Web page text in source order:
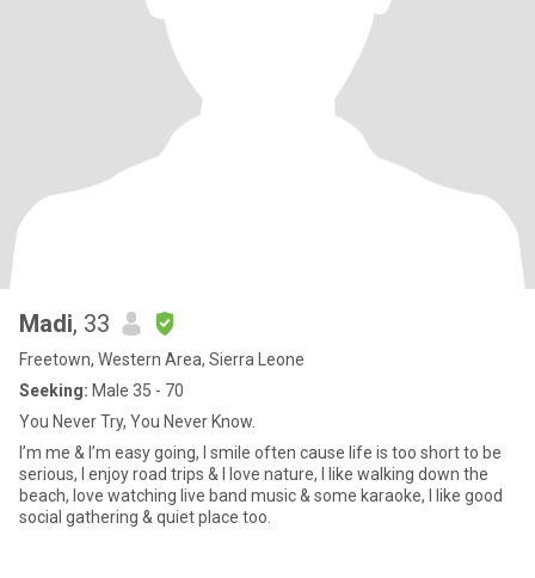
Madi, 33
Freetown, Western Area, Sierra Leone
Seeking: Male 35 - 70
You Never Try, You Never Know.
I’m me & I’m easy going, I smile often cause life is too short to be
serious, I enjoy road trips & I love nature, I like walking down the
beach, love watching live band music & some karaoke, I like good
social gathering & quiet place too.